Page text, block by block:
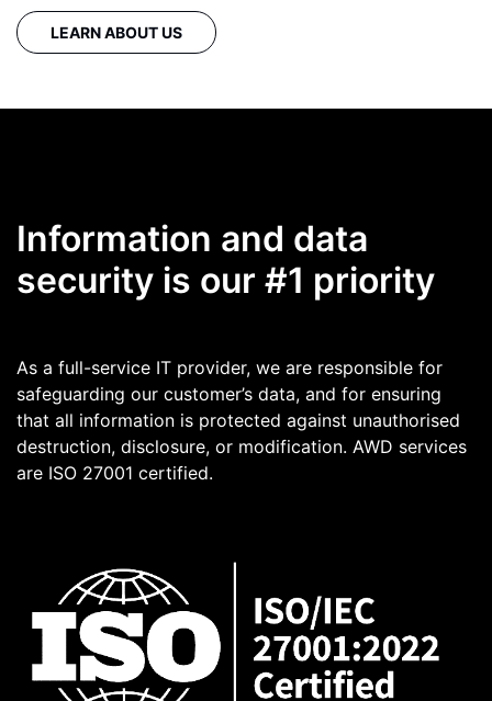
LEARN ABOUT US
Information and data
security is our #1 priority
As a full-service IT provider, we are responsible for
safeguarding our customer’s data, and for ensuring
that all information is protected against unauthorised
destruction, disclosure, or modification. AWD services
are ISO 27001 certified.